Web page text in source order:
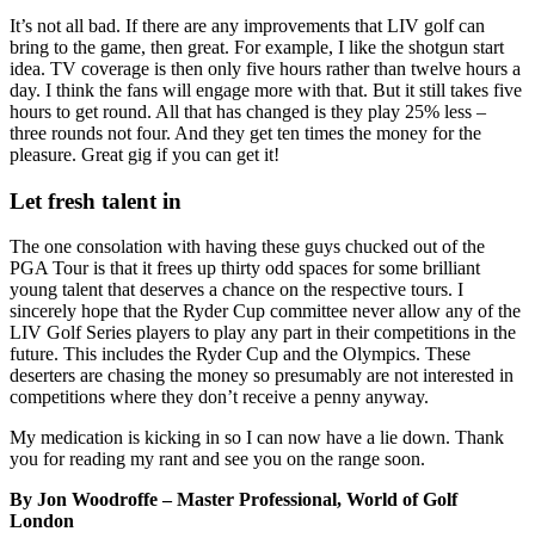
It’s not all bad. If there are any improvements that LIV golf can
bring to the game, then great. For example, I like the shotgun start
idea. TV coverage is then only five hours rather than twelve hours a
day. I think the fans will engage more with that. But it still takes five
hours to get round. All that has changed is they play 25% less –
three rounds not four. And they get ten times the money for the
pleasure. Great gig if you can get it!
Let fresh talent in
The one consolation with having these guys chucked out of the
PGA Tour is that it frees up thirty odd spaces for some brilliant
young talent that deserves a chance on the respective tours. I
sincerely hope that the Ryder Cup committee never allow any of the
LIV Golf Series players to play any part in their competitions in the
future. This includes the Ryder Cup and the Olympics. These
deserters are chasing the money so presumably are not interested in
competitions where they don’t receive a penny anyway.
My medication is kicking in so I can now have a lie down. Thank
you for reading my rant and see you on the range soon.
By Jon Woodroffe – Master Professional, World of Golf
London